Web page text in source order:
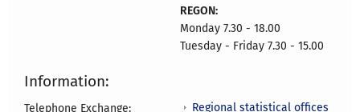
REGON:
Monday 7.30 - 18.00
Tuesday - Friday 7.30 - 15.00
Information:
Telephone Exchange: Regional statistical offices